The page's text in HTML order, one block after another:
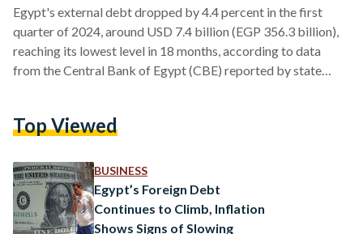
Egypt's external debt dropped by 4.4 percent in the first
quarter of 2024, around USD 7.4 billion (EGP 356.3 billion),
reaching its lowest level in 18 months, according to data
from the Central Bank of Egypt (CBE) reported by state
to approximately USD 160.6 billion (EGP 7.7 trillion). The
reserves…
Top Viewed
BUSINESS
Egypt’s Foreign Debt
Continues to Climb, Inflation
Shows Signs of Slowing